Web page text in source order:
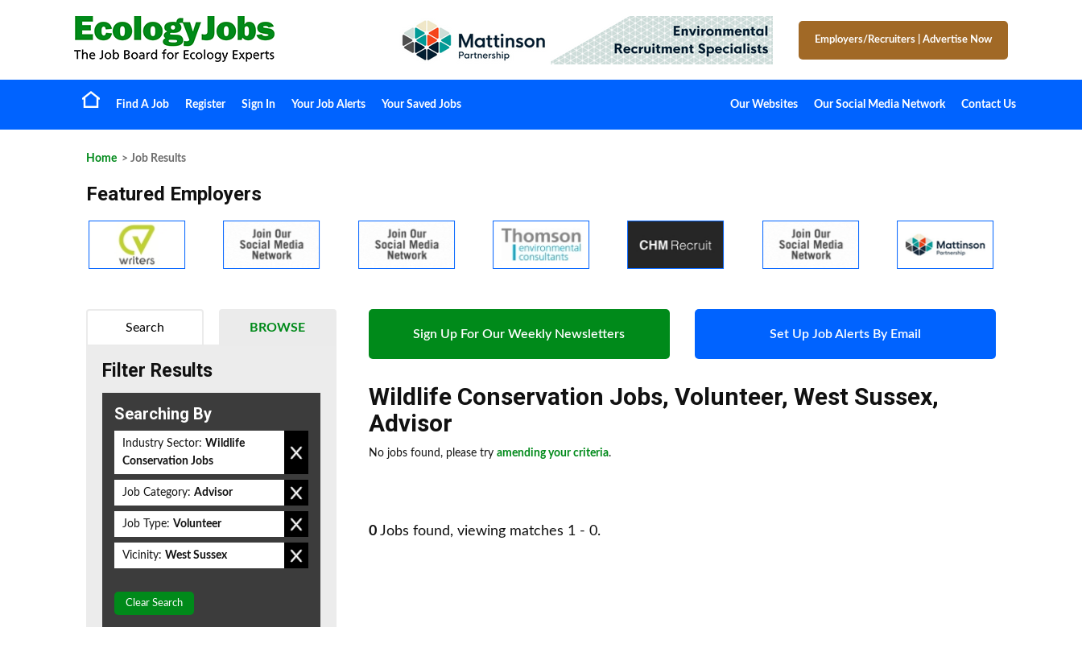
Employers/Recruiters Advertise Now
Find A Job Register Sign In Your Job Alerts Your Saved Jobs Our Websites Our Social Media Network Contact Us
Home > Job Results
Featured Employers
Sign Up For Our Weekly Newsletters Set Up Job Alerts By Email
Wildlife Conservation Jobs, Volunteer, West Sussex,
Advisor
No jobs found, please try amending your criteria.
0 Jobs found, viewing matches 1 - 0.
BROWSE
Search
Filter Results
Searching By
Industry Sector: Wildlife
Conservation Jobs
Job Category: Advisor
Job Type: Volunteer
Vicinity: West Sussex
Clear Search